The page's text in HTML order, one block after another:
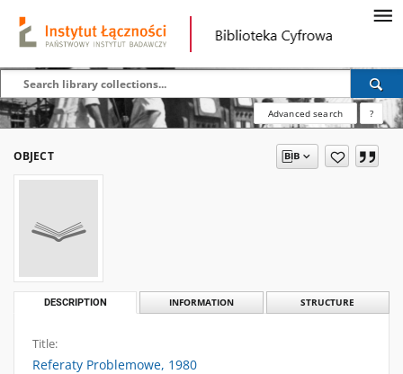
Advanced search ?
OBJECT
DESCRIPTION INFORMATION STRUCTURE
Title:
Referaty Problemowe, 1980